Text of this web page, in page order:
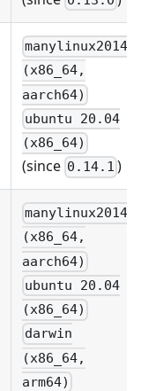
manylinux2014
(x86_64,
aarch64)
ubuntu 20.04
(x86_64)
(since 0.14.1 )
manylinux2014
(x86_64,
aarch64)
ubuntu 20.04
(x86_64)
darwin
(x86_64,
arm64)